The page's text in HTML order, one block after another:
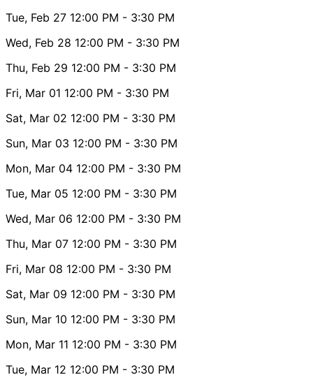
Tue, Feb 27 12:00 PM - 3:30 PM
Wed, Feb 28 12:00 PM - 3:30 PM
Thu, Feb 29 12:00 PM - 3:30 PM
Fri, Mar 01 12:00 PM - 3:30 PM
Sat, Mar 02 12:00 PM - 3:30 PM
Sun, Mar 03 12:00 PM - 3:30 PM
Mon, Mar 04 12:00 PM - 3:30 PM
Tue, Mar 05 12:00 PM - 3:30 PM
Wed, Mar 06 12:00 PM - 3:30 PM
Thu, Mar 07 12:00 PM - 3:30 PM
Fri, Mar 08 12:00 PM - 3:30 PM
Sat, Mar 09 12:00 PM - 3:30 PM
Sun, Mar 10 12:00 PM - 3:30 PM
Mon, Mar 11 12:00 PM - 3:30 PM
Tue, Mar 12 12:00 PM - 3:30 PM